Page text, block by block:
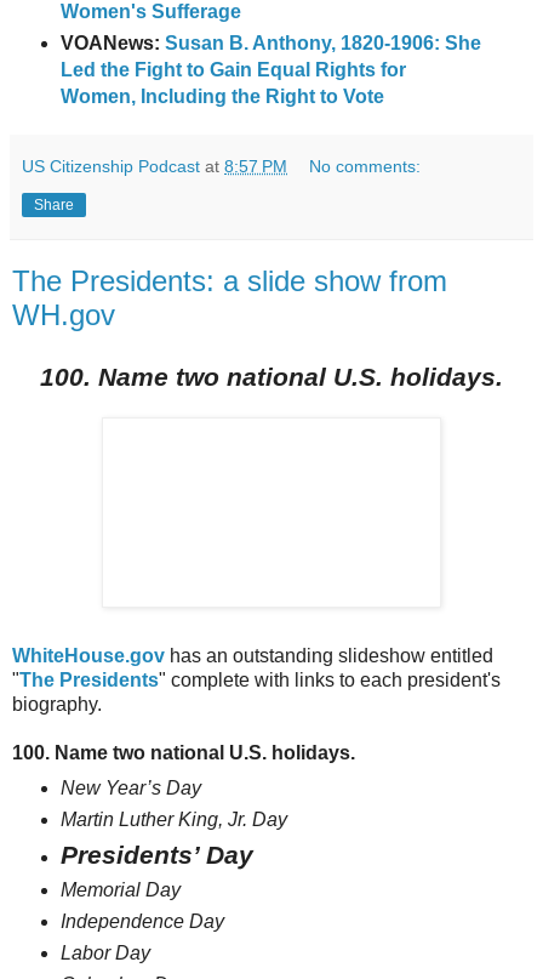
Women's Sufferage
VOANews: Susan B. Anthony, 1820-1906: She
Led the Fight to Gain Equal Rights for
Women, Including the Right to Vote
US Citizenship Podcast at 8:57 PM No comments:
Share
The Presidents: a slide show from
WH.gov
100. Name two national U.S. holidays.
WhiteHouse.gov has an outstanding slideshow entitled
"The Presidents" complete with links to each president's
biography.
100. Name two national U.S. holidays.
New Year’s Day
Martin Luther King, Jr. Day
Presidents’ Day
Memorial Day
Independence Day
Labor Day